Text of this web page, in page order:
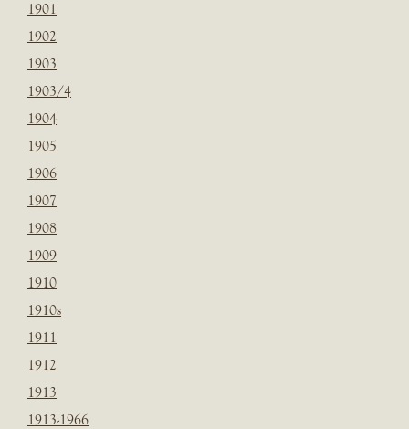
1901
1902
1903
1903/4
1904
1905
1906
1907
1908
1909
1910
1910s
1911
1912
1913
1913-1966